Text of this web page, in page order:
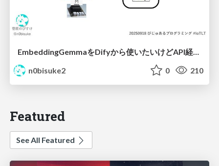
n0bisuke2
0 210
Featured
See All Featured